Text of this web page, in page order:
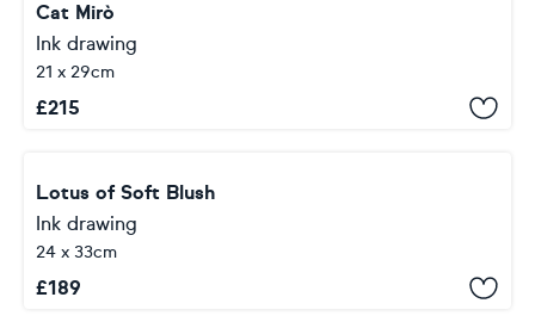
Cat Mirò
Ink drawing
21 x 29cm
£215
Lotus of Soft Blush
Ink drawing
24 x 33cm
£189